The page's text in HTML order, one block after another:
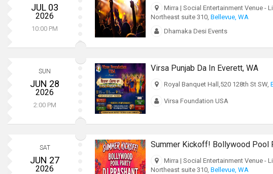
JUL 03
2026
10:00 PM
Mirra | Social Entertainment Venue -
Northeast suite 310, Bellevue, WA
Dhamaka Desi Events
SUN
JUN 28
2026
2:00 PM
Virsa Punjab Da In Everett, WA
Royal Banquet Hall,520 128th St SW,
Virsa Foundation USA
SAT
JUN 27
2026
Mirra | Social Entertainment Venue -
Northeast suite 310, Bellevue, WA